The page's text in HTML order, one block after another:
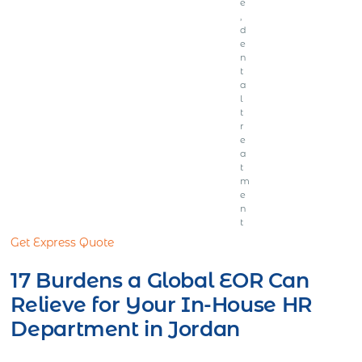
e
,
d
e
n
t
a
l
t
r
e
a
t
m
e
n
t
Get Express Quote
17 Burdens a Global EOR Can
Relieve for Your In-House HR
Department in Jordan